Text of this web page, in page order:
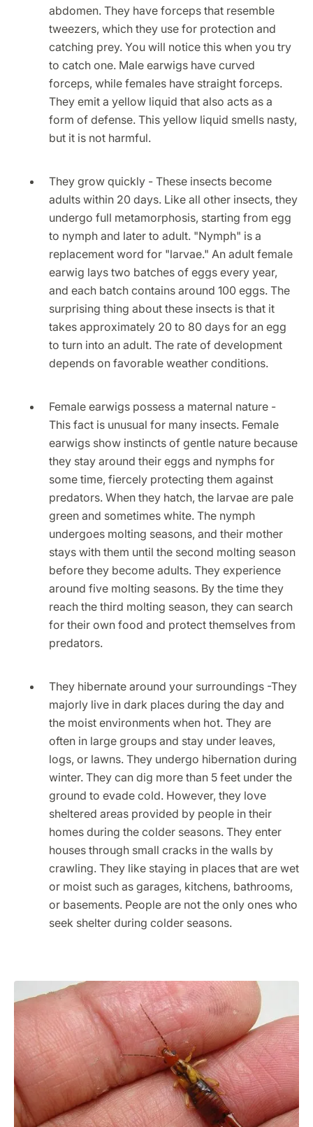
abdomen. They have forceps that resemble
tweezers, which they use for protection and
catching prey. You will notice this when you try
to catch one. Male earwigs have curved
forceps, while females have straight forceps.
They emit a yellow liquid that also acts as a
form of defense. This yellow liquid smells nasty,
but it is not harmful.
They grow quickly - These insects become
adults within 20 days. Like all other insects, they
undergo full metamorphosis, starting from egg
to nymph and later to adult. "Nymph" is a
replacement word for "larvae." An adult female
earwig lays two batches of eggs every year,
and each batch contains around 100 eggs. The
surprising thing about these insects is that it
takes approximately 20 to 80 days for an egg
to turn into an adult. The rate of development
depends on favorable weather conditions.
Female earwigs possess a maternal nature -
This fact is unusual for many insects. Female
earwigs show instincts of gentle nature because
they stay around their eggs and nymphs for
some time, fiercely protecting them against
predators. When they hatch, the larvae are pale
green and sometimes white. The nymph
undergoes molting seasons, and their mother
stays with them until the second molting season
before they become adults. They experience
around five molting seasons. By the time they
reach the third molting season, they can search
for their own food and protect themselves from
predators.
They hibernate around your surroundings -They
majorly live in dark places during the day and
the moist environments when hot. They are
often in large groups and stay under leaves,
logs, or lawns. They undergo hibernation during
winter. They can dig more than 5 feet under the
ground to evade cold. However, they love
sheltered areas provided by people in their
homes during the colder seasons. They enter
houses through small cracks in the walls by
crawling. They like staying in places that are wet
or moist such as garages, kitchens, bathrooms,
or basements. People are not the only ones who
seek shelter during colder seasons.